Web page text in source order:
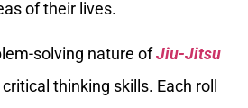
of their lives.
solving nature ofJiu-Jitsu
thinking skills. Each roll